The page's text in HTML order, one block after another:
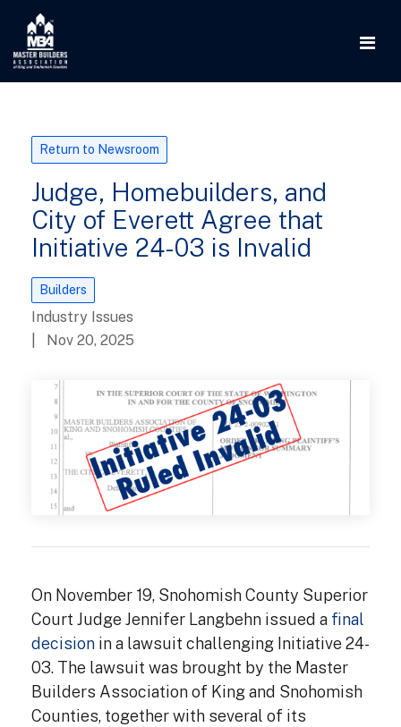
Return to Newsroom
Judge, Homebuilders, and
City of Everett Agree that
Initiative 24-03 is Invalid
Builders
Industry Issues
| Nov 20, 2025
On November 19, Snohomish County Superior
Court Judge Jennifer Langbehn issued a final
decision in a lawsuit challenging Initiative 24-
03. The lawsuit was brought by the Master
Builders Association of King and Snohomish
Counties, together with several of its